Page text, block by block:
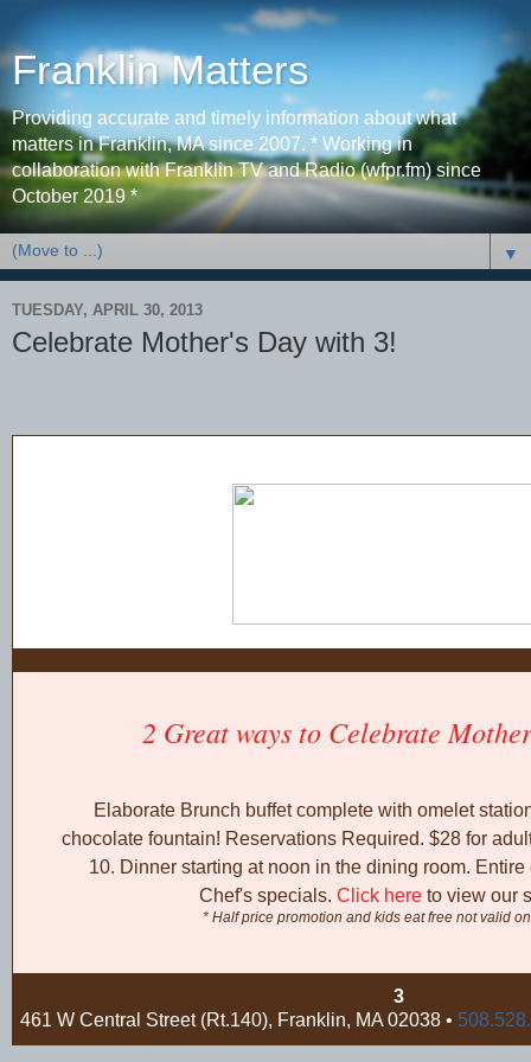
Franklin Matters
Providing accurate and timely information about what
matters in Franklin, MA since 2007. * Working in
collaboration with Franklin TV and Radio (wfpr.fm) since
October 2019 *
▼
TUESDAY, APRIL 30, 2013
Celebrate Mother's Day with 3!
2 Great ways to Celebrate
Elaborate Brunch buffet complete with omelet
chocolate fountain! Reservations Required. $28 for
10. Dinner starting at noon in the dining room.
Chef's specials. Click here to view our
* Half price promotion and kids eat free not valid
3
461 W Central Street (Rt.140), Franklin, MA 02038 •